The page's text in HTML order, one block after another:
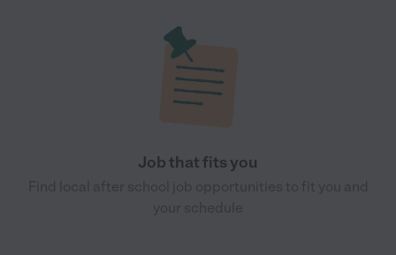
Job that fits you